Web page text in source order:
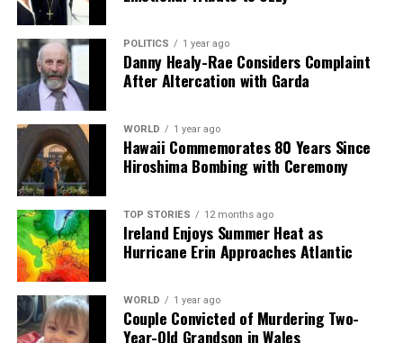
Our Editorial team doesn’t just report the news—we live it.
Backed by years of frontline experience, we hunt down the
facts, verify them to the letter, and deliver the stories that
shape our world. Fueled by integrity and a keen eye for nuance,
we tackle politics, culture, and technology with incisive
analysis. When the headlines change by the minute, you can
count on us to cut through the noise and serve you clarity on
a silver platter.
POLITICS 1 year ago
Danny Healy-Rae Considers Complaint
After Altercation with Garda
WORLD 1 year ago
Hawaii Commemorates 80 Years Since
Hiroshima Bombing with Ceremony
TOP STORIES 12 months ago
Ireland Enjoys Summer Heat as
Hurricane Erin Approaches Atlantic
WORLD 1 year ago
Couple Convicted of Murdering Two-
Year-Old Grandson in Wales